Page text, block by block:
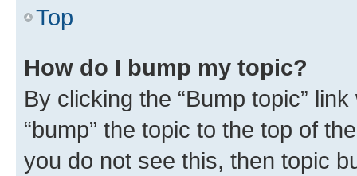
Top
How do I bump my topic?
By clicking the “Bump topic”
“bump” the topic to the top of
you do not see this, then topic